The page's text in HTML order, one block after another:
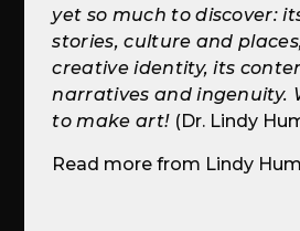
yet so much to discover:
stories, culture and
creative identity, its
narratives and ingenuity.
to make art! (Dr. Lindy
Read more from Lindy